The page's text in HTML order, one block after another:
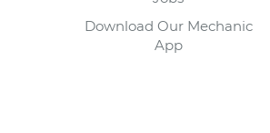
Download Our Mechanic
App